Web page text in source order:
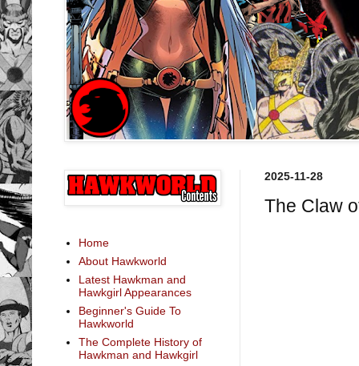
2025-11-28
The Claw
Home
About Hawkworld
Latest Hawkman and
Hawkgirl Appearances
Beginner's Guide To
Hawkworld
The Complete History of
Hawkman and Hawkgirl